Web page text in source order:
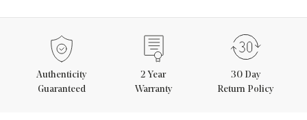
Authenticity
Guaranteed
2 Year
Warranty
30 Day
Return Policy